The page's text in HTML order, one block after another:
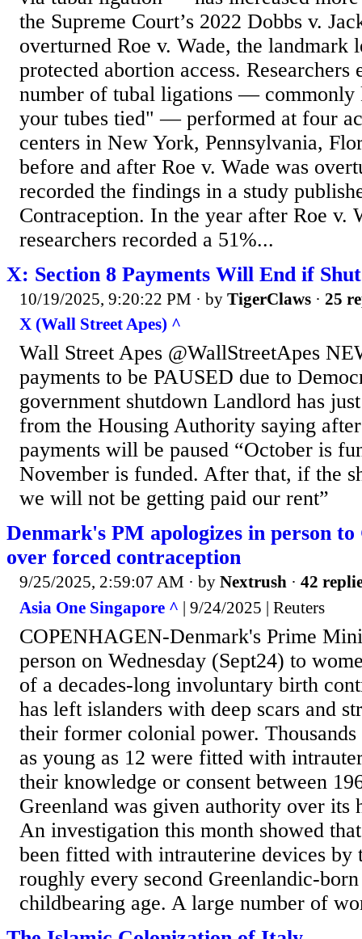
the Supreme Court’s 2022 Dobbs v.
overturned Roe v. Wade, the landmark
protected abortion access. Researchers
number of tubal ligations — commonly
your tubes tied" — performed at four
centers in New York, Pennsylvania,
before and after Roe v. Wade was
recorded the findings in a study
Contraception. In the year after Roe v.
researchers recorded a 51%...
X: Section 8 Payments Will End if
10/19/2025, 9:20:22 PM · by TigerClaws · 25
X (Wall Street Apes) ^
Wall Street Apes @WallStreetApes
payments to be PAUSED due to
government shutdown Landlord has
from the Housing Authority saying
payments will be paused “October is
November is funded. After that, if the
we will not be getting paid our rent”
Denmark's PM apologizes in person
over forced contraception
9/25/2025, 2:59:07 AM · by Nextrush · 42
Asia One Singapore ^ | 9/24/2025 | Reuters
COPENHAGEN-Denmark's Prime
person on Wednesday (Sept24) to
of a decades-long involuntary birth
has left islanders with deep scars and
their former colonial power.
as young as 12 were fitted with
their knowledge or consent between
Greenland was given authority over its
An investigation this month showed
been fitted with intrauterine devices by
roughly every second Greenlandic-
childbearing age. A large number of